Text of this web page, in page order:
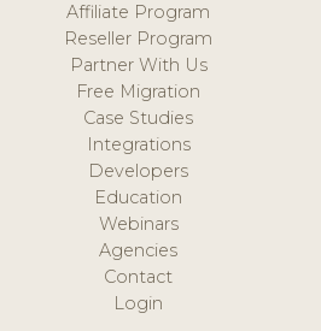
Affiliate Program
Reseller Program
Partner With Us
Free Migration
Case Studies
Integrations
Developers
Education
Webinars
Agencies
Contact
Login